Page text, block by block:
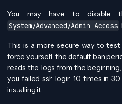
You may have to disable
System/Advanced/Admin Access
This is a more secure way to
force yourself: the default ban
reads the logs from the
you failed ssh login 10 times in
installing it.